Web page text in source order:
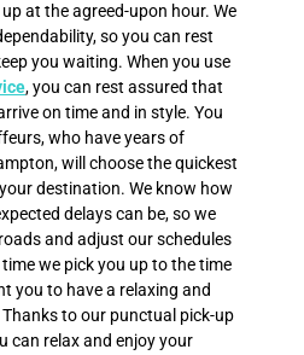
at the agreed-upon hour. We
so you can rest
you waiting. When you use
, you can rest assured that
on time and in style. You
who have years of
will choose the quickest
destination. We know how
delays can be, so we
and adjust our schedules
we pick you up to the time
you to have a relaxing and
to our punctual pick-up
can relax and enjoy your